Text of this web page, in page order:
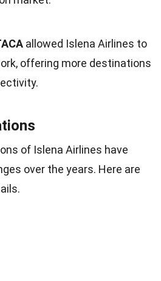
allowed Islena Airlines to
offering more destinations
of Islena Airlines have
over the years. Here are